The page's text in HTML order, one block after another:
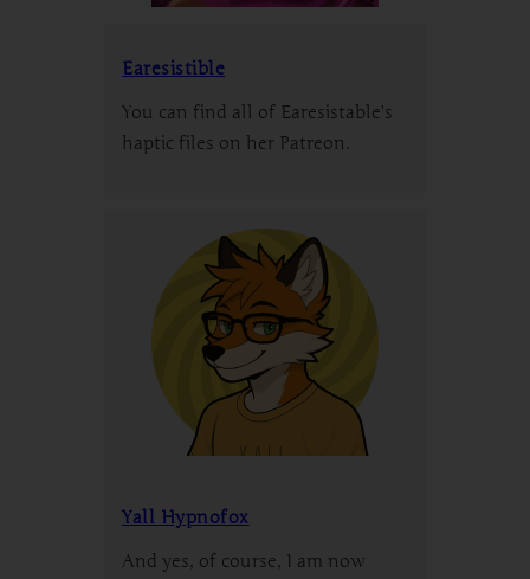
Earesistible
You can find all of Earesistable’s
haptic files on her Patreon.
Yall Hypnofox
And yes, of course, I am now